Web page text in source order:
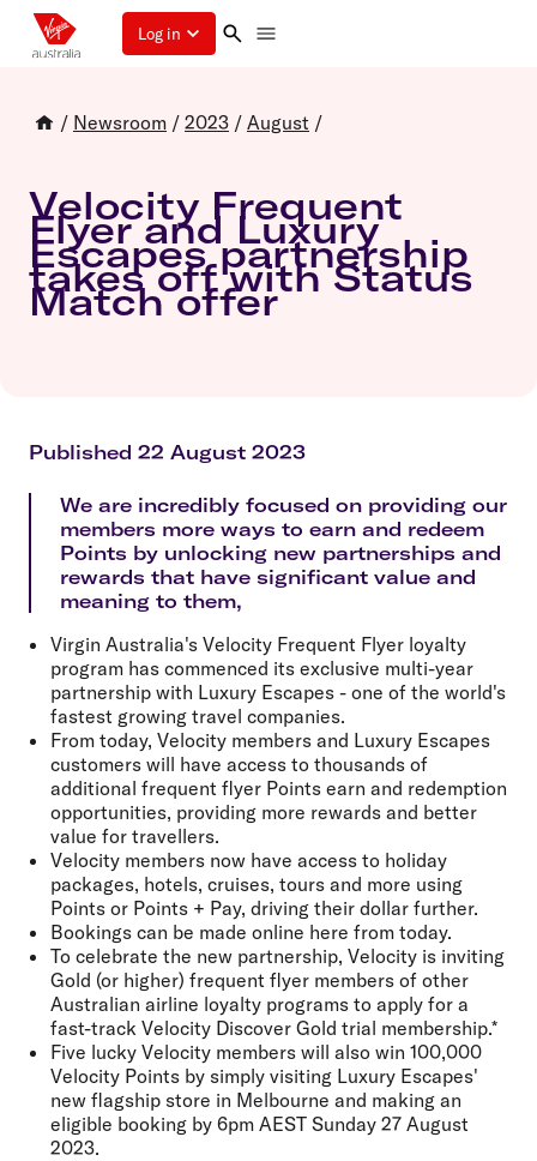
Log in
/ Newsroom / 2023 / August /
Velocity Frequent
Flyer and Luxury
Escapes partnership
takes off with Status
Match offer
Published 22 August 2023
We are incredibly focused on providing our
members more ways to earn and redeem
Points by unlocking new partnerships and
rewards that have significant value and
meaning to them,
Virgin Australia's Velocity Frequent Flyer loyalty
program has commenced its exclusive multi-year
partnership with Luxury Escapes - one of the world's
fastest growing travel companies.
From today, Velocity members and Luxury Escapes
customers will have access to thousands of
additional frequent flyer Points earn and redemption
opportunities, providing more rewards and better
value for travellers.
Velocity members now have access to holiday
packages, hotels, cruises, tours and more using
Points or Points + Pay, driving their dollar further.
Bookings can be made online here from today.
To celebrate the new partnership, Velocity is inviting
Gold (or higher) frequent flyer members of other
Australian airline loyalty programs to apply for a
fast-track Velocity Discover Gold trial membership.*
Five lucky Velocity members will also win 100,000
Velocity Points by simply visiting Luxury Escapes'
new flagship store in Melbourne and making an
eligible booking by 6pm AEST Sunday 27 August
2023.